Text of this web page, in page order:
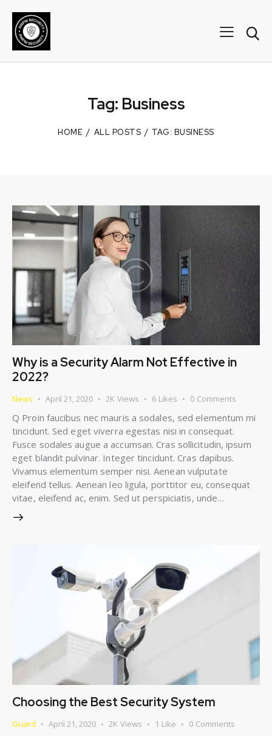
Tag: Business
HOME ALL POSTS TAG: BUSINESS
Why is a Security Alarm Not Effective in
2022?
News April 21, 2020 2K Views 6 Likes 0 Comments
Q Proin faucibus nec mauris a sodales, sed elementum mi
tincidunt. Sed eget viverra egestas nisi in consequat.
Fusce sodales augue a accumsan. Cras sollicitudin, ipsum
eget blandit pulvinar. Integer tincidunt. Cras dapibus.
Vivamus elementum semper nisi. Aenean vulputate
eleifend tellus. Aenean leo ligula, porttitor eu, consequat
vitae, eleifend ac, enim. Sed ut perspiciatis, unde…
Choosing the Best Security System
Guard April 21, 2020 2K Views 1 Like 0 Comments